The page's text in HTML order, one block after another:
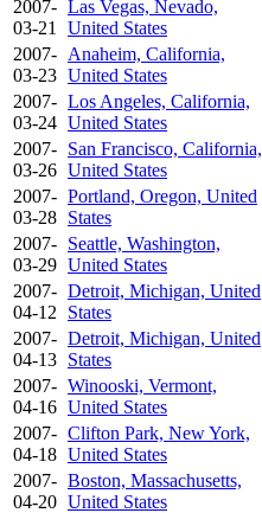
2007-
03-21
Las Vegas, Nevado,
United States
2007-
03-23
Anaheim, California,
United States
2007-
03-24
Los Angeles, California,
United States
2007-
03-26
San Francisco, California,
United States
2007-
03-28
Portland, Oregon, United
States
2007-
03-29
Seattle, Washington,
United States
2007-
04-12
Detroit, Michigan, United
States
2007-
04-13
Detroit, Michigan, United
States
2007-
04-16
Winooski, Vermont,
United States
2007-
04-18
Clifton Park, New York,
United States
2007-
04-20
Boston, Massachusetts,
United States